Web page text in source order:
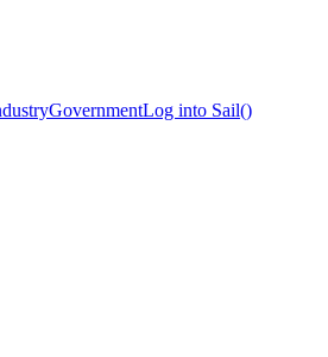
GovernmentLog into Sail()